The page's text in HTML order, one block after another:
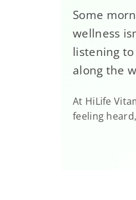
Some
wellness
listening
along the
At HiLife
feeling